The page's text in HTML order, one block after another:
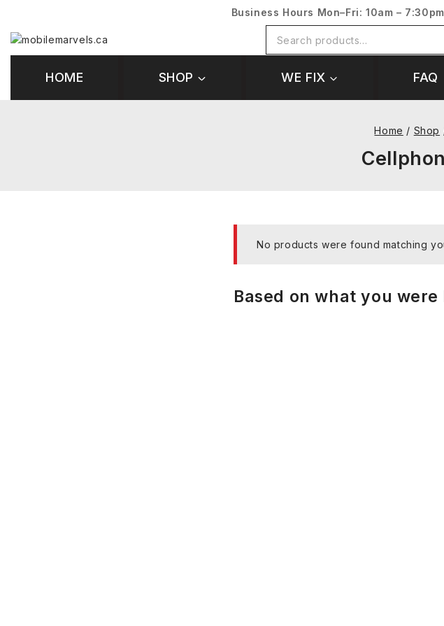
Business Hours Mon–Fri: 10am – 7:30pm
HOME SHOP WE FIX FAQ
Home / Shop
No products were found matching
Based on what you